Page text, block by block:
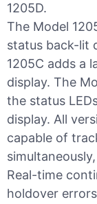
1205D.
The Model
status back-lit
1205C adds a
display. The
the status
display. All
capable of
Real-time
holdover